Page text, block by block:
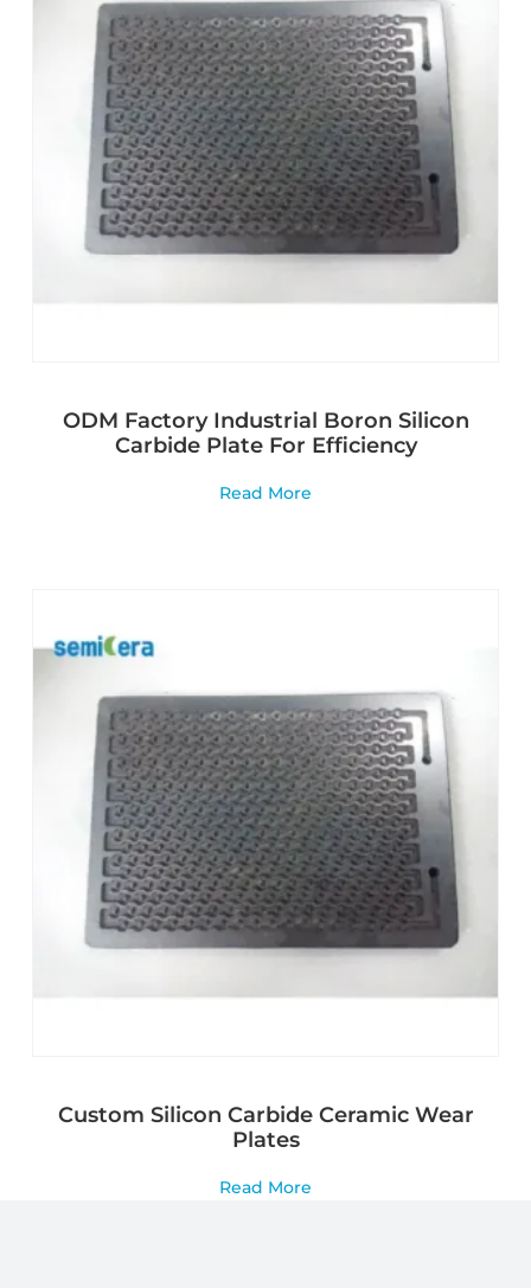
ODM Factory Industrial Boron Silicon
Carbide Plate For Efficiency
Read More
Custom Silicon Carbide Ceramic Wear
Plates
Read More